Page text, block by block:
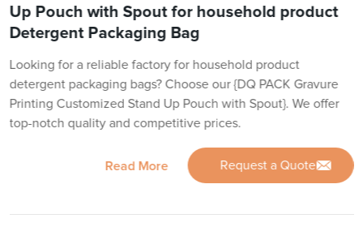
Up Pouch with Spout for household product
Detergent Packaging Bag
Looking for a reliable factory for household product
detergent packaging bags? Choose our {DQ PACK Gravure
Printing Customized Stand Up Pouch with Spout}. We offer
top-notch quality and competitive prices.
Read More Request a Quote